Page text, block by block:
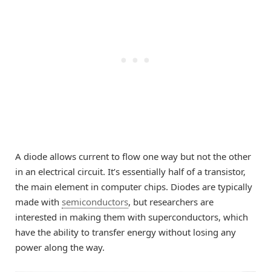
A diode allows current to flow one way but not the other
in an electrical circuit. It’s essentially half of a transistor,
the main element in computer chips. Diodes are typically
made with semiconductors, but researchers are
interested in making them with superconductors, which
have the ability to transfer energy without losing any
power along the way.